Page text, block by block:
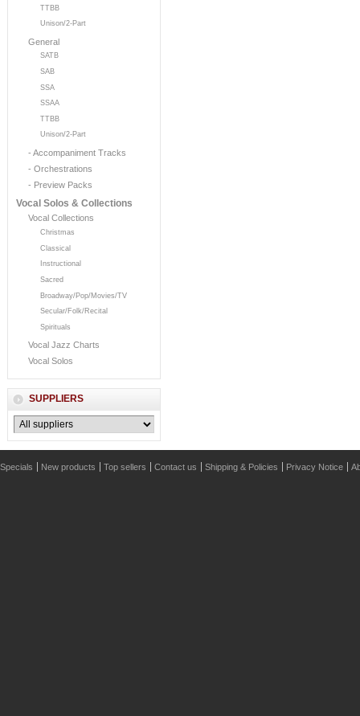
TTBB
Unison/2-Part
General
SATB
SAB
SSA
SSAA
TTBB
Unison/2-Part
- Accompaniment Tracks
- Orchestrations
- Preview Packs
Vocal Solos & Collections
Vocal Collections
Christmas
Classical
Instructional
Sacred
Broadway/Pop/Movies/TV
Secular/Folk/Recital
Spirituals
Vocal Jazz Charts
Vocal Solos
SUPPLIERS
Specials New products Top sellers Contact us Shipping & Policies Privacy Notice